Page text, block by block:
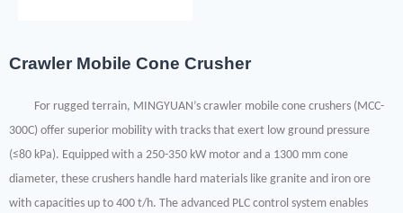
Crawler Mobile Cone Crusher
For rugged terrain, MINGYUAN’s crawler mobile cone crushers (MCC-
300C) offer superior mobility with tracks that exert low ground pressure
(≤80 kPa). Equipped with a 250-350 kW motor and a 1300 mm cone
diameter, these crushers handle hard materials like granite and iron ore
with capacities up to 400 t/h. The advanced PLC control system enables